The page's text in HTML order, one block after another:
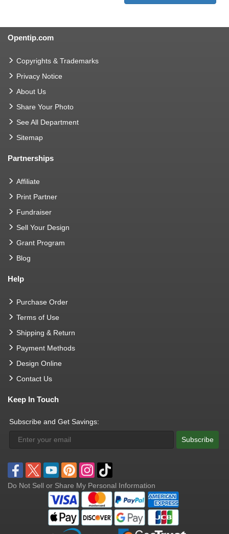
Opentip.com
Copyrights & Trademarks
Privacy Notice
About Us
Share Your Photo
See All Department
Sitemap
Partnerships
Affiliate
Print Partner
Fundraiser
Sell Your Design
Grant Program
Blog
Help
Purchase Order
Terms of Use
Shipping & Return
Payment Methods
Design Online
Contact Us
Keep In Touch
Subscribe and Get Savings:
Subscribe
Do Not Sell or Share My Personal Information